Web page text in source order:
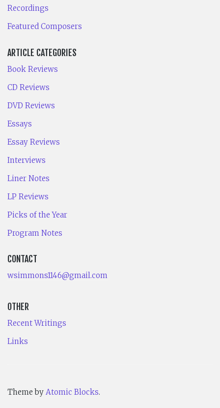
Recordings
Featured Composers
ARTICLE CATEGORIES
Book Reviews
CD Reviews
DVD Reviews
Essays
Essay Reviews
Interviews
Liner Notes
LP Reviews
Picks of the Year
Program Notes
CONTACT
wsimmons1146@gmail.com
OTHER
Recent Writings
Links
Theme by Atomic Blocks.